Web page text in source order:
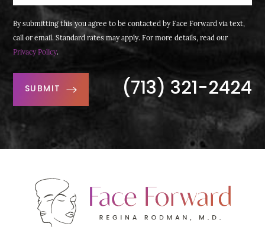
By submitting this you agree to be contacted by Face Forward via text,
call or email. Standard rates may apply. For more details, read our
Privacy Policy.
SUBMIT (713) 321-2424